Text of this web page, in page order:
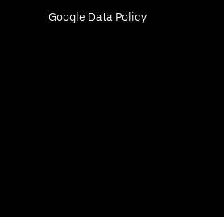
Google Data Policy